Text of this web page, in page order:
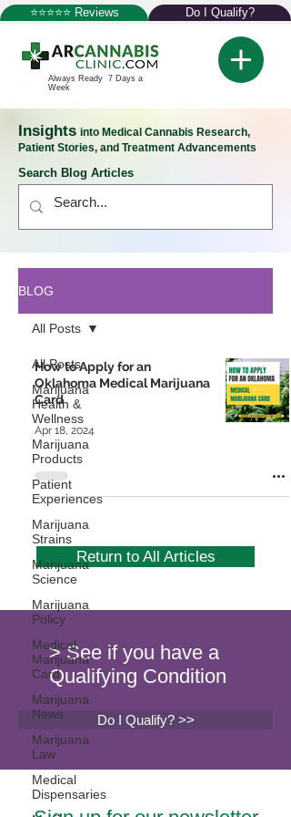
⭐⭐⭐⭐⭐ Reviews Do I Qualify?
Always Ready 7 Days a
Week
Insights into Medical Cannabis Research,
Patient Stories, and Treatment Advancements
Search Blog Articles
BLOG
All Posts
Marijuana
Health &
Wellness
Marijuana
Products
Patient
Experiences
Marijuana
Strains
Marijuana
Science
Marijuana
Policy
Medical
Marijuana
Card
Marijuana
News
Marijuana
Law
Medical
Dispensaries
All Posts
How to Apply for an
Oklahoma Medical Marijuana
Card
Apr 18, 2024
Return to All Articles
> See if you have a
Qualifying Condition
Do I Qualify? >>